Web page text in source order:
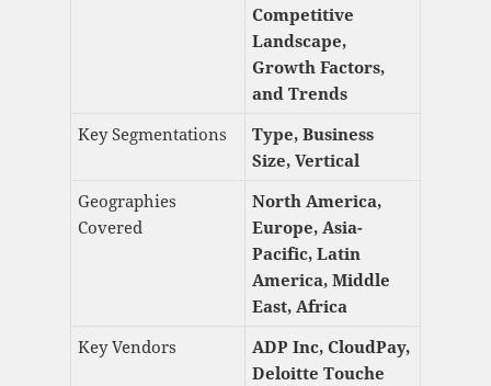
Competitive
Landscape,
Growth Factors,
and Trends
Key Segmentations
Type, Business
Size, Vertical
Geographies
Covered
North America,
Europe, Asia-
Pacific, Latin
America, Middle
East, Africa
Key Vendors
ADP Inc, CloudPay,
Deloitte Touche